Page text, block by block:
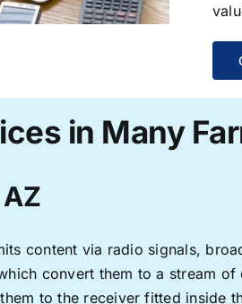
in Many
content via radio signals,
convert them to a stream
to the receiver fitted inside